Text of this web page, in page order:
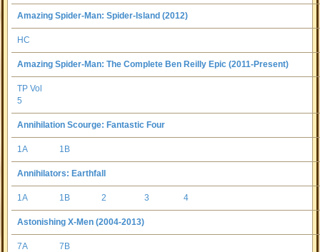
Amazing Spider-Man: Spider-Island (2012)
HC
Amazing Spider-Man: The Complete Ben Reilly Epic (2011-Present)
TP Vol
5
Annihilation Scourge: Fantastic Four
1A 1B
Annihilators: Earthfall
1A 1B 2 3 4
Astonishing X-Men (2004-2013)
7A 7B